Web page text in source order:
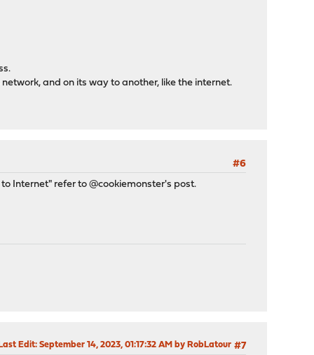
and on its way to another, like the internet.
#6
Internet" refer to @cookiemonster's post.
#7
Last Edit: September 14, 2023, 01:17:32 AM by RobLatour